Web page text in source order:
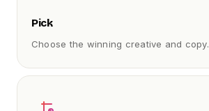
Pick
Choose the winning creative and copy.